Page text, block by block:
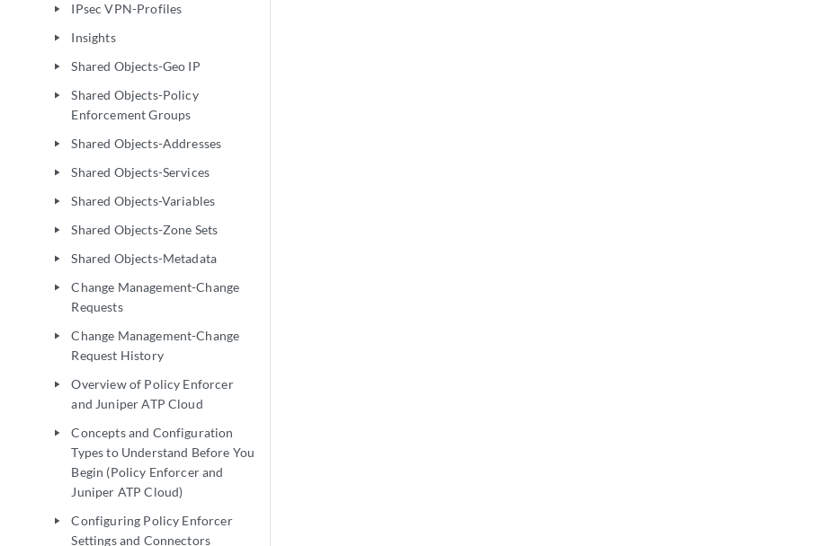
play_arrow IPsec VPN-Profiles
play_arrow Insights
play_arrow Shared Objects-Geo IP
play_arrow
Shared Objects-Policy
Enforcement Groups
play_arrow Shared Objects-Addresses
play_arrow Shared Objects-Services
play_arrow Shared Objects-Variables
play_arrow Shared Objects-Zone Sets
play_arrow Shared Objects-Metadata
play_arrow
Change Management-Change
Requests
play_arrow
Change Management-Change
Request History
play_arrow
Overview of Policy Enforcer
and Juniper ATP Cloud
play_arrow
Concepts and Configuration
Types to Understand Before You
Begin (Policy Enforcer and
Juniper ATP Cloud)
play_arrow
Configuring Policy Enforcer
Settings and Connectors